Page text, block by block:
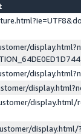
display.html/